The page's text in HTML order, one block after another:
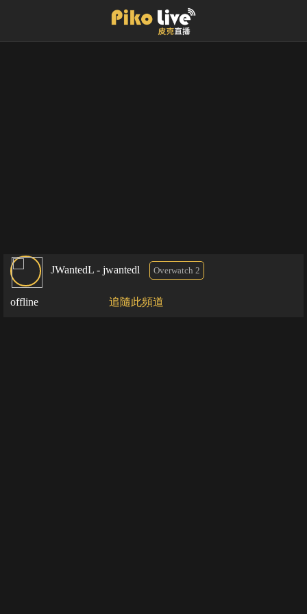
JWantedL - jwantedl Overwatch 2
offline 追隨此頻道